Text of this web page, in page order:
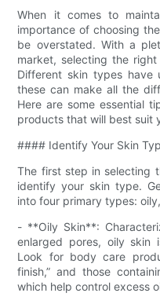
When it comes to
importance of choosing
be overstated. With a
market, selecting the
Different skin types have
these can make all the
Here are some essential
products that will best suit
#### Identify Your Skin
The first step in selecting
identify your skin type.
into four primary types:
- **Oily Skin**:
enlarged pores, oily skin
Look for body care
finish,” and those
which help control excess